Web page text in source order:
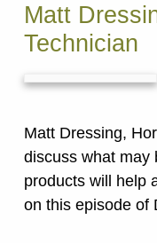
Matt
Technician
Matt Dressing,
discuss what may
products will help
on this episode of